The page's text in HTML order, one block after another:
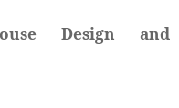
Design and